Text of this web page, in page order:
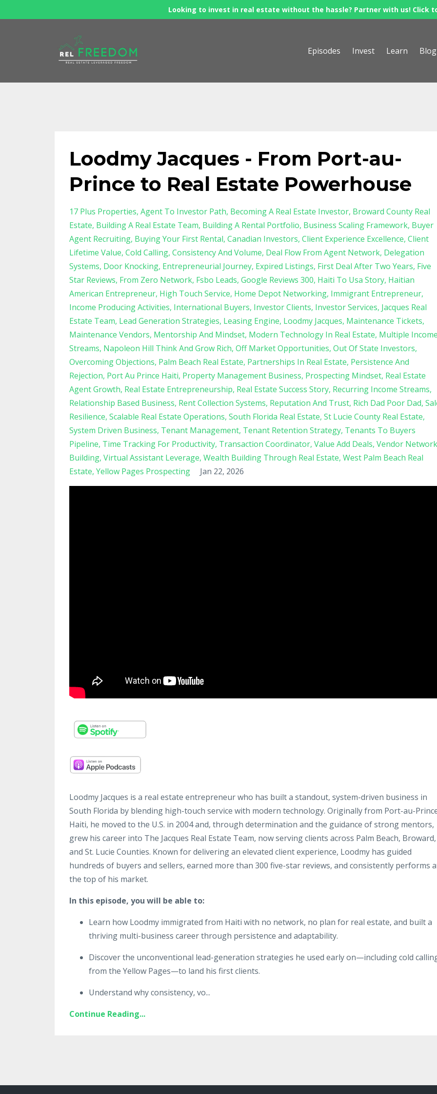
Looking to invest in real estate without the hassle? Partner with us! Click
Episodes Invest Learn Blog
Loodmy Jacques - From Port-au-
Prince to Real Estate Powerhouse
17 Plus Properties Agent To Investor Path Becoming A Real Estate Investor Broward County Real
Estate Building A Real Estate Team Building A Rental Portfolio Business Scaling Framework Buyer
Agent Recruiting Buying Your First Rental Canadian Investors Client Experience Excellence Client
Lifetime Value Cold Calling Consistency And Volume Deal Flow From Agent Network Delegation
Systems Door Knocking Entrepreneurial Journey Expired Listings First Deal After Two Years Five
Star Reviews From Zero Network Fsbo Leads Google Reviews 300 Haiti To Usa Story Haitian
American Entrepreneur High Touch Service Home Depot Networking Immigrant Entrepreneur
Income Producing Activities International Buyers Investor Clients Investor Services Jacques Real
Estate Team Lead Generation Strategies Leasing Engine Loodmy Jacques Maintenance Tickets
Maintenance Vendors Mentorship And Mindset Modern Technology In Real Estate Multiple
Streams Napoleon Hill Think And Grow Rich Off Market Opportunities Out Of State Investors
Overcoming Objections Palm Beach Real Estate Partnerships In Real Estate Persistence And
Rejection Port Au Prince Haiti Property Management Business Prospecting Mindset Real Estate
Agent Growth Real Estate Entrepreneurship Real Estate Success Story Recurring Income Streams
Relationship Based Business Rent Collection Systems Reputation And Trust Rich Dad Poor Dad
Resilience Scalable Real Estate Operations South Florida Real Estate St Lucie County Real Estate
System Driven Business Tenant Management Tenant Retention Strategy Tenants To Buyers
Pipeline Time Tracking For Productivity Transaction Coordinator Value Add Deals Vendor Network
Building Virtual Assistant Leverage Wealth Building Through Real Estate West Palm Beach Real
Estate Yellow Pages Prospecting Jan 22, 2026
Loodmy Jacques is a real estate entrepreneur who has built a standout, system-driven business in
South Florida by blending high-touch service with modern technology. Originally from Port-au-
Haiti, he moved to the U.S. in 2004 and, through determination and the guidance of strong mentors,
grew his career into The Jacques Real Estate Team, now serving clients across Palm Beach, Broward,
and St. Lucie Counties. Known for delivering an elevated client experience, Loodmy has guided
hundreds of buyers and sellers, earned more than 300 five-star reviews, and consistently performs
the top of his market.
In this episode, you will be able to:
Learn how Loodmy immigrated from Haiti with no network, no plan for real estate, and built a
thriving multi-business career through persistence and adaptability.
Discover the unconventional lead-generation strategies he used early on—including cold
from the Yellow Pages—to land his first clients.
Understand why consistency, vo...
Continue Reading...